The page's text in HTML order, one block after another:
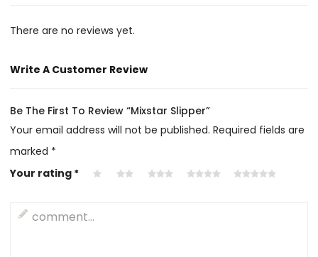
There are no reviews yet.
Write A Customer Review
Be The First To Review “Mixstar Slipper”
Your email address will not be published. Required fields are
marked *
Your rating *